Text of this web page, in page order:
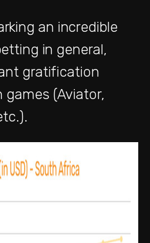
an incredible
in general,
gratification
games (Aviator,